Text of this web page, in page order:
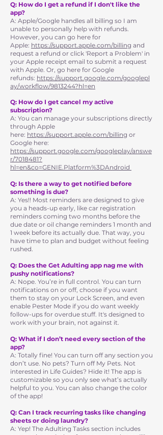
Q: How do I get a refund if I don't like the
app?
A: Apple/Google handles all billing so I am
unable to personally help with refunds.
However, you can go here for
Apple: https://support.apple.com/billing and
request a refund or click 'Report a Problem' in
your Apple receipt email to submit a request
with Apple. Or, go here for Google
refunds: https://support.google.com/googlepl
ay/workflow/9813244?hl=en
Q: How do I get cancel my active
subscription?
A: You can manage your subscriptions directly
through Apple
here: https://support.apple.com/billing or
Google here:
https://support.google.com/googleplay/answe
r/7018481?
hl=en&co=GENIE.Platform%3DAndroid
Q: Is there a way to get notified before
something is due?
A: Yes!! Most reminders are designed to give
you a heads-up early, like car registration
reminders coming two months before the
due date or oil change reminders 1 month and
1 week before its actually due. That way, you
have time to plan and budget without feeling
rushed.
Q: Does the Get Adulting app nag me with
pushy notifications?
A: Nope. You’re in full control. You can turn
notifications on or off, choose if you want
them to stay on your Lock Screen, and even
enable Pester Mode if you do want weekly
follow-ups for overdue stuff. It's designed to
work with your brain, not against it.
Q: What if I don’t need every section of the
app?
A: Totally fine! You can turn off any section you
don’t use. No pets? Turn off My Pets. Not
interested in Life Guides? Hide it! The app is
customizable so you only see what’s actually
helpful to you. You can also change the color
of the app!
Q: Can I track recurring tasks like changing
sheets or doing laundry?
A: Yep! The Adulting Tasks section includes